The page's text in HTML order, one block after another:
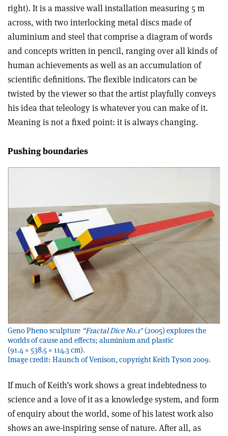
right). It is a massive wall installation measuring 5 m
across, with two interlocking metal discs made of
aluminium and steel that comprise a diagram of words
and concepts written in pencil, ranging over all kinds of
human achievements as well as an accumulation of
scientific definitions. The flexible indicators can be
twisted by the viewer so that the artist playfully conveys
his idea that teleology is whatever you can make of it.
Meaning is not a fixed point: it is always changing.
Pushing boundaries
Geno Pheno sculpture “Fractal Dice No.1″(2005) explores the
worlds of cause and effects; aluminium and plastic
(91.4 × 538.5 × 114.3 cm).
Image credit: Haunch of Venison, copyright Keith Tyson 2009.
If much of Keith’s work shows a great indebtedness to
science and a love of it as a knowledge system, and form
of enquiry about the world, some of his latest work also
shows an awe-inspiring sense of nature. After all, as